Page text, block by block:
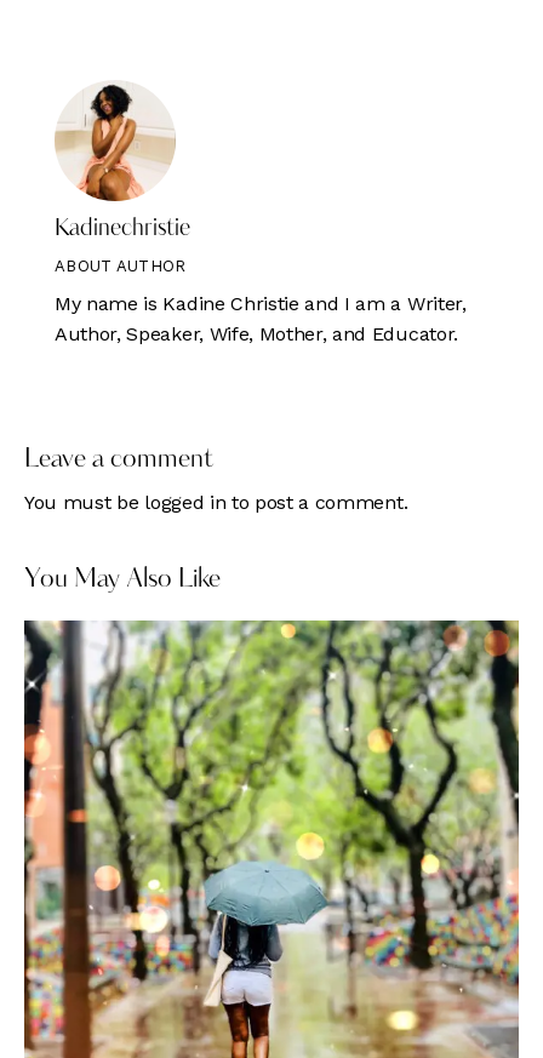
Kadinechristie
ABOUT AUTHOR
My name is Kadine Christie and I am a Writer,
Author, Speaker, Wife, Mother, and Educator.
Leave a comment
You must be logged in to post a comment.
You May Also Like